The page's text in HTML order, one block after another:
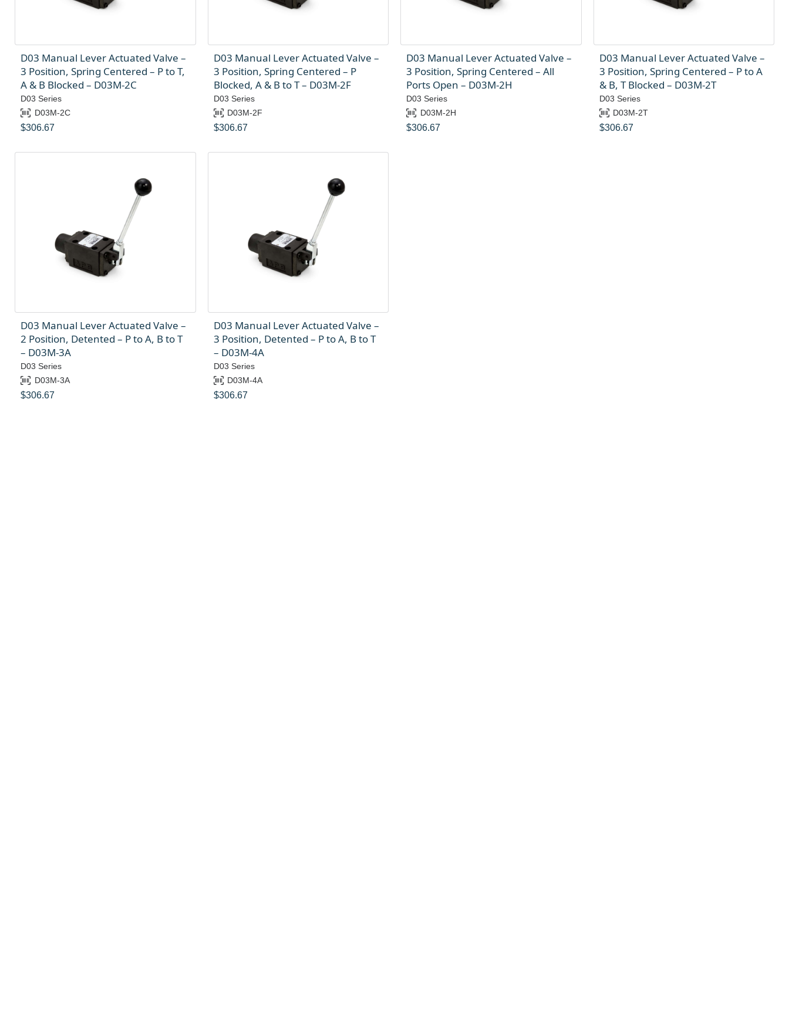
D03 Manual Lever Actuated Valve –
3 Position, Spring Centered – P to T,
A & B Blocked – D03M-2C
D03 Series
D03M-2C
$306.67
D03 Manual Lever Actuated Valve –
3 Position, Spring Centered – P
Blocked, A & B to T – D03M-2F
D03 Series
D03M-2F
$306.67
D03 Manual Lever Actuated Valve –
3 Position, Spring Centered – All
Ports Open – D03M-2H
D03 Series
D03M-2H
$306.67
D03 Manual Lever Actuated Valve –
3 Position, Spring Centered – P to A
& B, T Blocked – D03M-2T
D03 Series
D03M-2T
$306.67
D03 Manual Lever Actuated Valve –
2 Position, Detented – P to A, B to T
– D03M-3A
D03 Series
D03M-3A
$306.67
D03 Manual Lever Actuated Valve –
3 Position, Detented – P to A, B to T
– D03M-4A
D03 Series
D03M-4A
$306.67